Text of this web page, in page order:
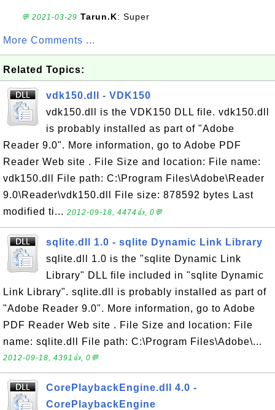
💬 2021-03-29 Tarun.K: Super
More Comments ...
Related Topics:
vdk150.dll - VDK150
vdk150.dll is the VDK150 DLL file. vdk150.dll
is probably installed as part of "Adobe
Reader 9.0". More information, go to Adobe PDF
Reader Web site . File Size and location: File name:
vdk150.dll File path: C:\Program Files\Adobe\Reader
9.0\Reader\vdk150.dll File size: 878592 bytes Last
modified ti... 2012-09-18, 4474👍, 0💬
sqlite.dll 1.0 - sqlite Dynamic Link Library
sqlite.dll 1.0 is the "sqlite Dynamic Link
Library" DLL file included in "sqlite Dynamic
Link Library". sqlite.dll is probably installed as part of
"Adobe Reader 9.0". More information, go to Adobe
PDF Reader Web site . File Size and location: File
name: sqlite.dll File path: C:\Program Files\Adobe\...
2012-09-18, 4391👍, 0💬
CorePlaybackEngine.dll 4.0 -
CorePlaybackEngine